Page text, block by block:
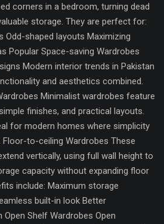
corners in a bedroom, turning dead
storage. They are perfect for:
Odd-shaped layouts Maximizing
Popular Space-saving Wardrobes
Modern interior trends in Pakistan
and aesthetics combined.
Minimalist wardrobes feature
finishes, and practical layouts.
for modern homes where simplicity
Floor-to-ceiling Wardrobes These
vertically, using full wall height to
capacity without expanding floor
include: Maximum storage
built-in look Better
Open Shelf Wardrobes Open